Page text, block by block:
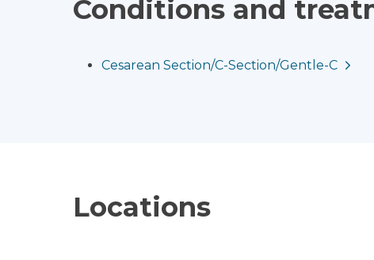
Conditions and
Cesarean Section/C-Section/Gentle-C
Locations